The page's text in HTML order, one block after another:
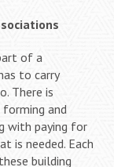
of a
to carry
There is
and
with paying for
is needed. Each
building